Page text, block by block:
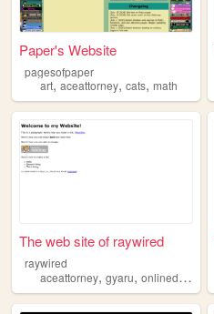
Paper's Website
pagesofpaper
art, aceattorney, cats, math
The web site of raywired
raywired
aceattorney, gyaru, onlinediary